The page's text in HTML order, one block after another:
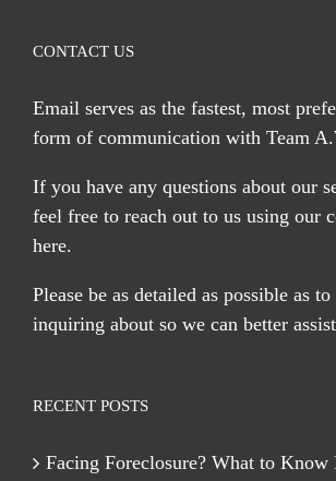
CONTACT US
Email serves as the fastest, most
form of communication with Team
If you have any questions about our
feel free to reach out to us using our
here.
Please be as detailed as possible as
inquiring about so we can better
RECENT POSTS
Facing Foreclosure? What to Know